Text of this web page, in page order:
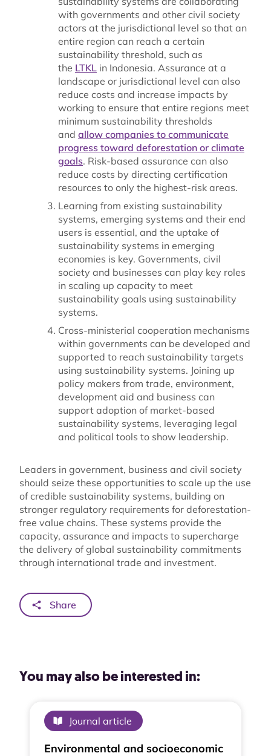
with governments and other civil society
actors at the jurisdictional level so that an
entire region can reach a certain
sustainability threshold, such as
the LTKL in Indonesia. Assurance at a
landscape or jurisdictional level can also
reduce costs and increase impacts by
working to ensure that entire regions meet
minimum sustainability thresholds
and allow companies to communicate
progress toward deforestation or climate
goals. Risk-based assurance can also
reduce costs by directing certification
resources to only the highest-risk areas.
Learning from existing sustainability
systems, emerging systems and their end
users is essential, and the uptake of
sustainability systems in emerging
economies is key. Governments, civil
society and businesses can play key roles
in scaling up capacity to meet
sustainability goals using sustainability
systems.
Cross-ministerial cooperation mechanisms
within governments can be developed and
supported to reach sustainability targets
using sustainability systems. Joining up
policy makers from trade, environment,
development aid and business can
support adoption of market-based
sustainability systems, leveraging legal
and political tools to show leadership.
Leaders in government, business and civil society
should seize these opportunities to scale up the use
of credible sustainability systems, building on
stronger regulatory requirements for deforestation-
free value chains. These systems provide the
capacity, assurance and impacts to supercharge
the delivery of global sustainability commitments
through international trade and investment.
Share
You may also be interested in:
Journal article
Environmental and socioeconomic